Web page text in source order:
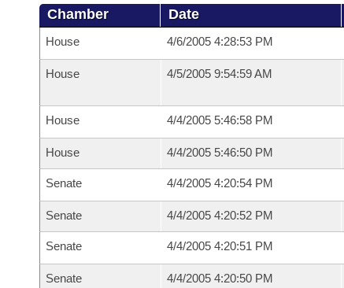
Chamber Date
House 4/6/2005 4:28:53 PM
House 4/5/2005 9:54:59 AM
House 4/4/2005 5:46:58 PM
House 4/4/2005 5:46:50 PM
Senate 4/4/2005 4:20:54 PM
Senate 4/4/2005 4:20:52 PM
Senate 4/4/2005 4:20:51 PM
Senate 4/4/2005 4:20:50 PM